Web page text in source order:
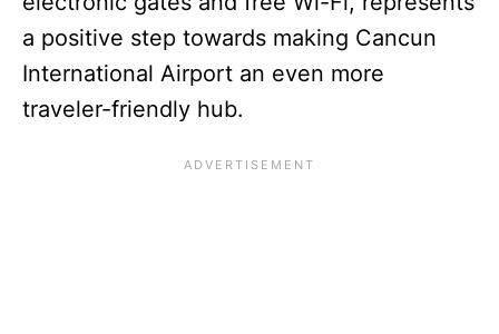
a positive step towards making Cancun
International Airport an even more
traveler-friendly hub.